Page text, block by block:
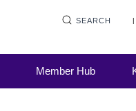
SEARCH
Member Hub